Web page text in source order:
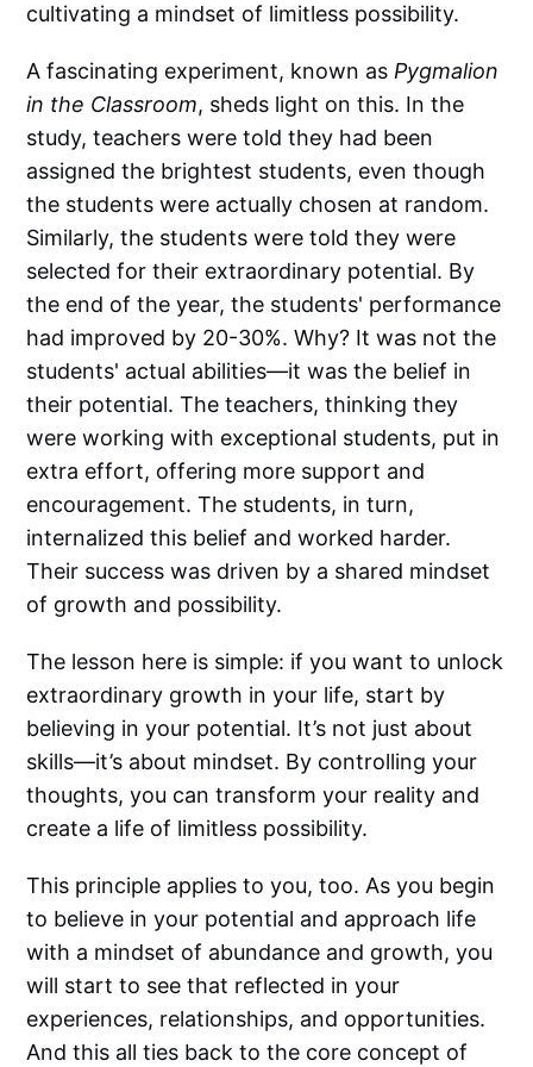
cultivating a mindset of limitless possibility.
A fascinating experiment, known asPygmalion
in the Classroom, sheds light on this. In the
study, teachers were told they had been
assigned the brightest students, even though
the students were actually chosen at random.
Similarly, the students were told they were
selected for their extraordinary potential. By
the end of the year, the students' performance
had improved by 20-30%. Why? It was not the
students' actual abilities—it was the belief in
their potential. The teachers, thinking they
were working with exceptional students, put in
extra effort, offering more support and
encouragement. The students, in turn,
internalized this belief and worked harder.
Their success was driven by a shared mindset
of growth and possibility.
The lesson here is simple: if you want to unlock
extraordinary growth in your life, start by
believing in your potential. It’s not just about
skills—it’s about mindset. By controlling your
thoughts, you can transform your reality and
create a life of limitless possibility.
This principle applies to you, too. As you begin
to believe in your potential and approach life
with a mindset of abundance and growth, you
will start to see that reflected in your
experiences, relationships, and opportunities.
And this all ties back to the core concept of